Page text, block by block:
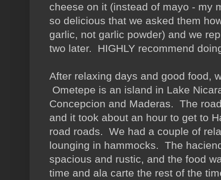
cheese on it (instead of mayo - my
so delicious that we asked them
garlic, not garlic powder) and we
two later. HIGHLY recommend
After relaxing days and good food,
Ometepe is an island in Lake
Concepcion and Maderas. The
and it took about an hour to get to
road roads. We had a couple of
lounging in hammocks. The
spacious and rustic, and the food
time and ala carte the rest of the